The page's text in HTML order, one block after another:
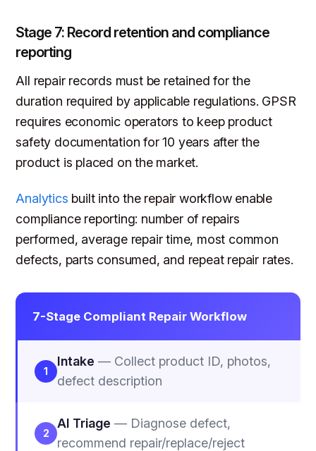
Stage 7: Record retention and compliance
reporting
All repair records must be retained for the
duration required by applicable regulations. GPSR
requires economic operators to keep product
safety documentation for 10 years after the
product is placed on the market.
Analytics built into the repair workflow enable
compliance reporting: number of repairs
performed, average repair time, most common
defects, parts consumed, and repeat repair rates.
7-Stage Compliant Repair Workflow
1
Intake — Collect product ID, photos,
defect description
2
AI Triage — Diagnose defect,
recommend repair/replace/reject